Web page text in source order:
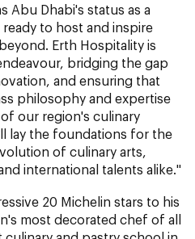
Abu Dhabi's status as a
to host and inspire
Erth Hospitality is
bridging the gap
and ensuring that
philosophy and expertise
our region's culinary
lay the foundations for the
of culinary arts,
international talents alike."
20 Michelin stars to his
most decorated chef of all